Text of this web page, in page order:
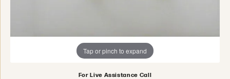
Tap or pinch to expand
For Live Assistance Call